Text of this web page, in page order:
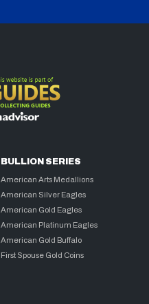
BULLION SERIES
American Arts Medallions
American Silver Eagles
American Gold Eagles
American Platinum Eagles
American Gold Buffalo
First Spouse Gold Coins